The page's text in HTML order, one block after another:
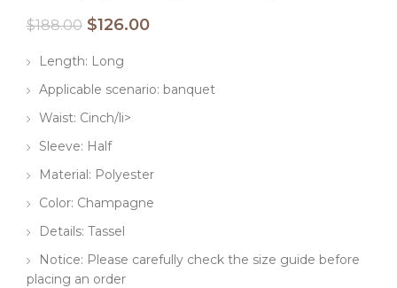
$188.00 $126.00
Length: Long
Applicable scenario: banquet
Waist: Cinch/li>
Sleeve: Half
Material: Polyester
Color: Champagne
Details: Tassel
Notice: Please carefully check the size guide before
placing an order